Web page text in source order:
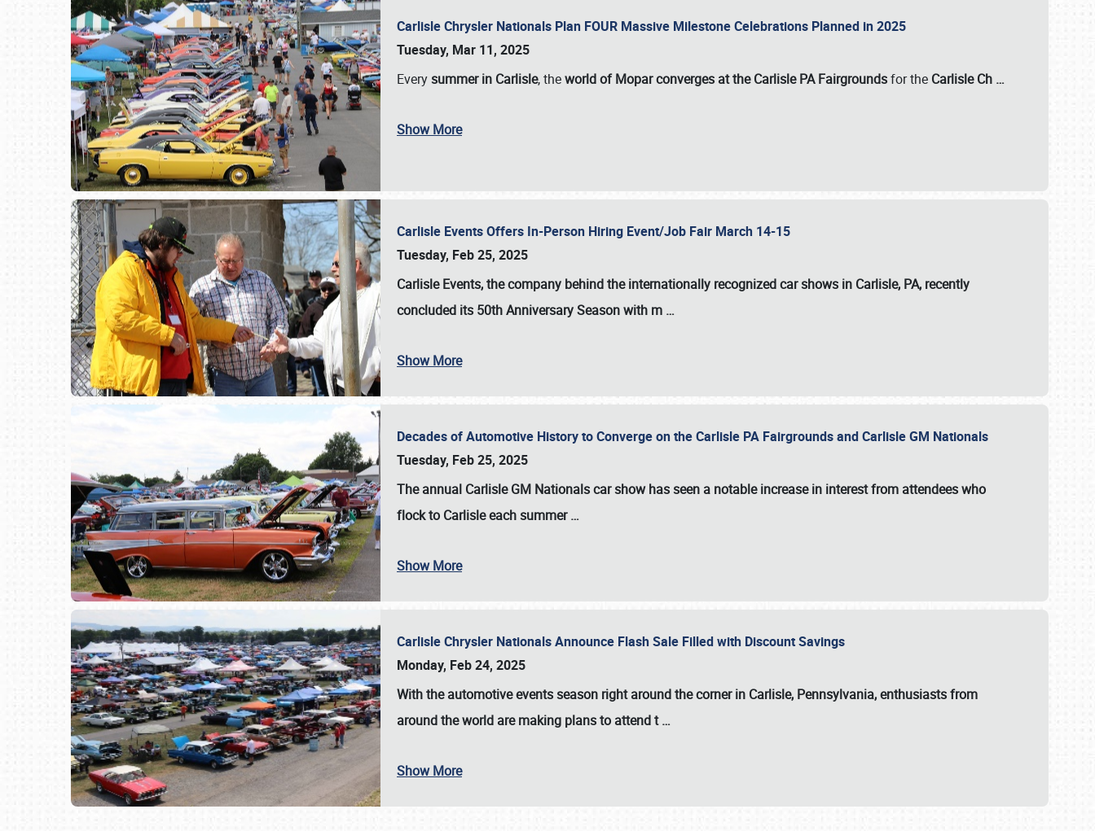
SCHEDULE & INFO
Carlisle Chrysler Nationals Plan FOUR Massive Milestone Celebrations Planned in 2025
Tuesday, Mar 11, 2025
Everysummer in Carlisle, theworld of Mopar converges at the Carlisle PA Fairgroundsfor the Carlisle Ch …
Show More
Carlisle Events Offers In-Person Hiring Event/Job Fair March 14-15
Tuesday, Feb 25, 2025
Carlisle Events, the company behind the internationally recognized car shows in Carlisle, PA, recently
concluded its 50th Anniversary Season with m …
Show More
Decades of Automotive History to Converge on the Carlisle PA Fairgrounds and Carlisle GM Nationals
Tuesday, Feb 25, 2025
The annual Carlisle GM Nationalscar show has seen a notable increase in interest from attendees who
flock to Carlisle each summer…
Show More
Carlisle Chrysler Nationals Announce Flash Sale Filled with Discount Savings
Monday, Feb 24, 2025
With the automotive events season right around the corner in Carlisle, Pennsylvania, enthusiasts from
around the world are making plans to attend t…
Show More
Book online or call (800) 216-1876